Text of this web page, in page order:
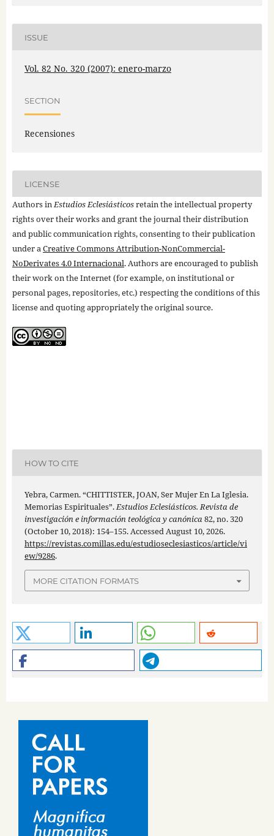
ISSUE
Vol. 82 No. 320 (2007): enero-marzo
SECTION
Recensiones
LICENSE
Authors inEstudios Eclesiásticosretain the intellectual property
rights over their works and grant the journal their distribution
and public communication rights, consenting to their publication
under aCreative Commons Attribution-NonCommercial-
NoDerivates 4.0 Internacional. Authors are encouraged to publish
their work on the Internet (for example, on institutional or
personal pages, repositories, etc.) respecting the conditions of this
license and quoting appropriately the original source.
HOW TO CITE
Yebra, Carmen. “CHITTISTER, JOAN, Ser Mujer En La Iglesia.
Memorias Espirituales”.Estudios Eclesiásticos. Revista de
investigación e información teológica y canónica82, no. 320
(October 10, 2018): 154–155. Accessed August 10, 2026.
https://revistas.comillas.edu/estudioseclesiasticos/article/vi
ew/9286.
MORE CITATION FORMATS